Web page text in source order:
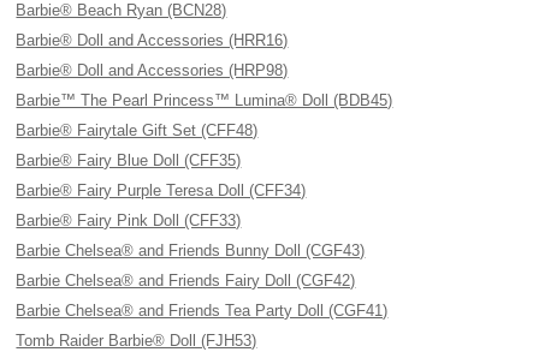
Barbie® Beach Ryan (BCN28)
Barbie® Doll and Accessories (HRR16)
Barbie® Doll and Accessories (HRP98)
Barbie™ The Pearl Princess™ Lumina® Doll (BDB45)
Barbie® Fairytale Gift Set (CFF48)
Barbie® Fairy Blue Doll (CFF35)
Barbie® Fairy Purple Teresa Doll (CFF34)
Barbie® Fairy Pink Doll (CFF33)
Barbie Chelsea® and Friends Bunny Doll (CGF43)
Barbie Chelsea® and Friends Fairy Doll (CGF42)
Barbie Chelsea® and Friends Tea Party Doll (CGF41)
Tomb Raider Barbie® Doll (FJH53)